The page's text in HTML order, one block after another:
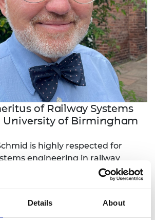
Details About
of Railway Systems
University of Birmingham
is highly respected for
engineering in railway
and for creating and
advanced education
and Birmingham, he has